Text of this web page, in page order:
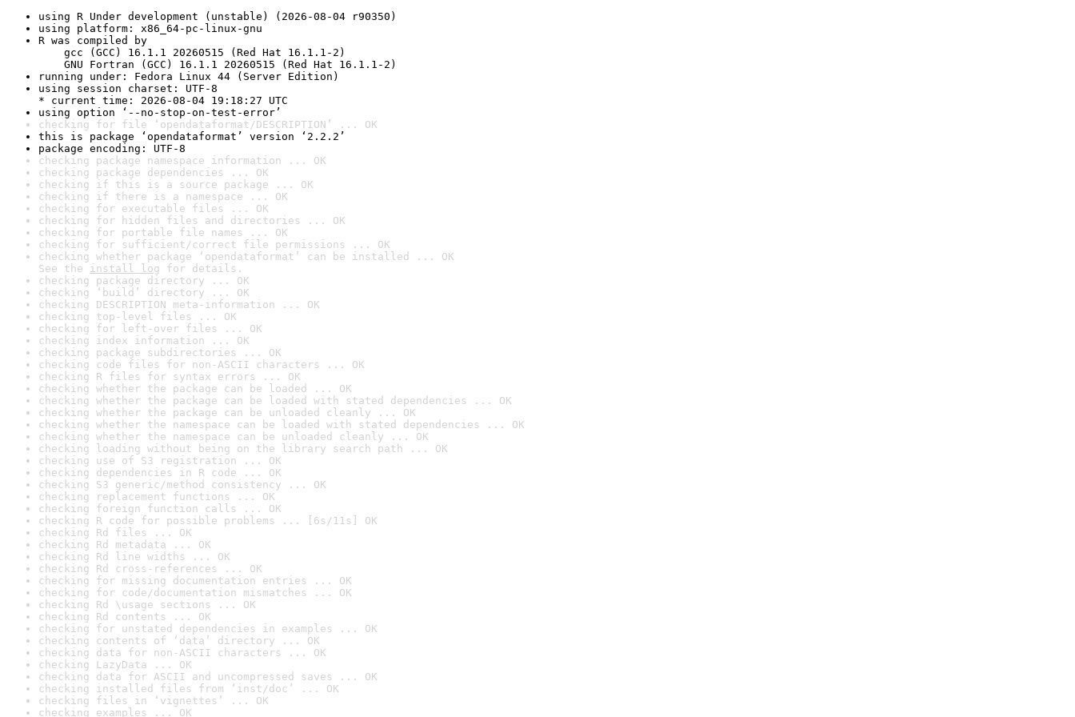
using R Under development (unstable) (2026-08-04 r90350)
using platform: x86_64-pc-linux-gnu
R was compiled by
gcc (GCC) 16.1.1 20260515 (Red Hat 16.1.1-2)
GNU Fortran (GCC) 16.1.1 20260515 (Red Hat 16.1.1-2)
running under: Fedora Linux 44 (Server Edition)
using session charset: UTF-8
* current time: 2026-08-04 19:18:27 UTC
using option ‘--no-stop-on-test-error’
checking for file ‘opendataformat/DESCRIPTION’ ... OK
this is package ‘opendataformat’ version ‘2.2.2’
package encoding: UTF-8
checking package namespace information ... OK
checking package dependencies ... OK
checking if this is a source package ... OK
checking if there is a namespace ... OK
checking for executable files ... OK
checking for hidden files and directories ... OK
checking for portable file names ... OK
checking for sufficient/correct file permissions ... OK
checking whether package ‘opendataformat’ can be installed ... OK
See the install log for details.
checking package directory ... OK
checking ‘build’ directory ... OK
checking DESCRIPTION meta-information ... OK
checking top-level files ... OK
checking for left-over files ... OK
checking index information ... OK
checking package subdirectories ... OK
checking code files for non-ASCII characters ... OK
checking R files for syntax errors ... OK
checking whether the package can be loaded ... OK
checking whether the package can be loaded with stated dependencies ... OK
checking whether the package can be unloaded cleanly ... OK
checking whether the namespace can be loaded with stated dependencies ... OK
checking whether the namespace can be unloaded cleanly ... OK
checking loading without being on the library search path ... OK
checking use of S3 registration ... OK
checking dependencies in R code ... OK
checking S3 generic/method consistency ... OK
checking replacement functions ... OK
checking foreign function calls ... OK
checking R code for possible problems ... [6s/11s] OK
checking Rd files ... OK
checking Rd metadata ... OK
checking Rd line widths ... OK
checking Rd cross-references ... OK
checking for missing documentation entries ... OK
checking for code/documentation mismatches ... OK
checking Rd \usage sections ... OK
checking Rd contents ... OK
checking for unstated dependencies in examples ... OK
checking contents of ‘data’ directory ... OK
checking data for non-ASCII characters ... OK
checking LazyData ... OK
checking data for ASCII and uncompressed saves ... OK
checking installed files from ‘inst/doc’ ... OK
checking files in ‘vignettes’ ... OK
checking examples ... OK